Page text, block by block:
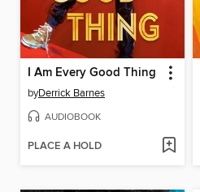
I Am Every Good Thing
byDerrick Barnes
AUDIOBOOK
PLACE A HOLD